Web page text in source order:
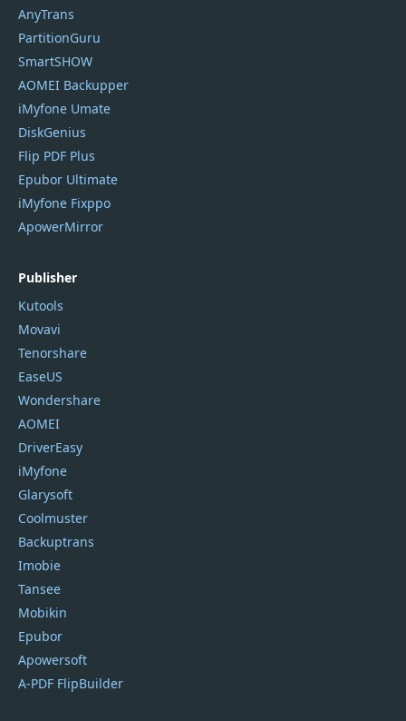
AnyTrans
PartitionGuru
SmartSHOW
AOMEI Backupper
iMyfone Umate
DiskGenius
Flip PDF Plus
Epubor Ultimate
iMyfone Fixppo
ApowerMirror
Publisher
Kutools
Movavi
Tenorshare
EaseUS
Wondershare
AOMEI
DriverEasy
iMyfone
Glarysoft
Coolmuster
Backuptrans
Imobie
Tansee
Mobikin
Epubor
Apowersoft
A-PDF FlipBuilder